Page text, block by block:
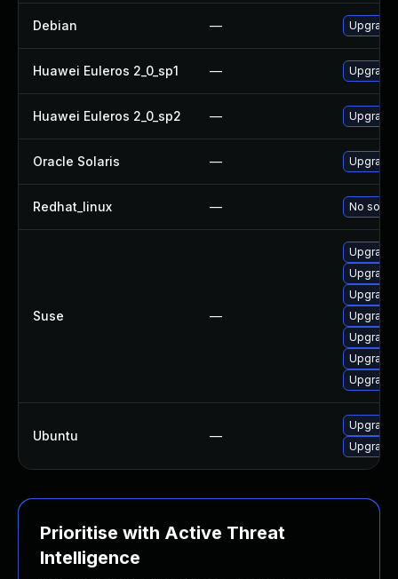
Debian — Upgrade
Huawei Euleros 2_0_sp1 — Upgrade
Huawei Euleros 2_0_sp2 — Upgrade
Oracle Solaris — Upgrade
Redhat_linux — No
Suse —
Upgrade
Upgrade
Upgrade
Ubuntu —
Upgrade
Prioritise with Active Threat
Intelligence